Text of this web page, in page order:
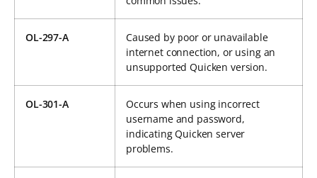
OL-297-A
Caused by poor or unavailable
internet connection, or using an
unsupported Quicken version.
OL-301-A
Occurs when using incorrect
username and password,
indicating Quicken server
problems.